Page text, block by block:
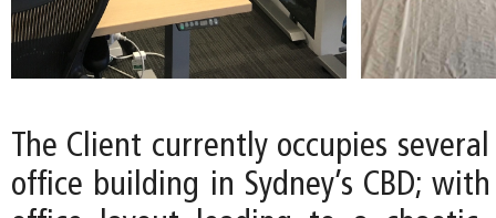
The Client currently occupies
office building in Sydney’s CBD;